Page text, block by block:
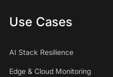
Use Cases
AI Stack Resilience
Edge & Cloud Monitoring